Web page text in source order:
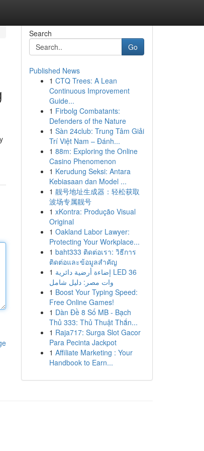
Search
Go
Published News
1 CTQ Trees: A Lean
Continuous Improvement
Guide...
1 Firbolg Combatants:
Defenders of the Nature
1 Sàn 24club: Trung Tâm Giải
Trí Việt Nam – Đánh...
1 88m: Exploring the Online
Casino Phenomenon
1 Kerudung Seksi: Antara
Kebiasaan dan Model ...
1 靓号地址生成器：轻松获取
波场专属靓号
1 xKontra: Produção Visual
Original
1 Oakland Labor Lawyer:
Protecting Your Workplace...
1 baht333 ติดต่อเรา: วิธีการ
ติดต่อและข้อมูลสำคัญ
1 إضاءة أرضية دائرية LED 36
وات مصر: دليل شامل
1 Boost Your Typing Speed:
Free Online Games!
1 Dàn Đề 8 Số MB - Bạch
Thủ 333: Thủ Thuật Thắn...
1 Raja717: Surga Slot Gacor
Para Pecinta Jackpot
1 Affiliate Marketing : Your
Handbook to Earn...